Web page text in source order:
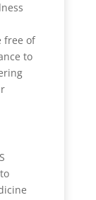
free of
to